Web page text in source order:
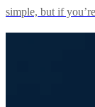
simple, but if